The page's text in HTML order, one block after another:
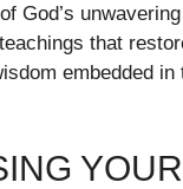
God’s
that
embedded